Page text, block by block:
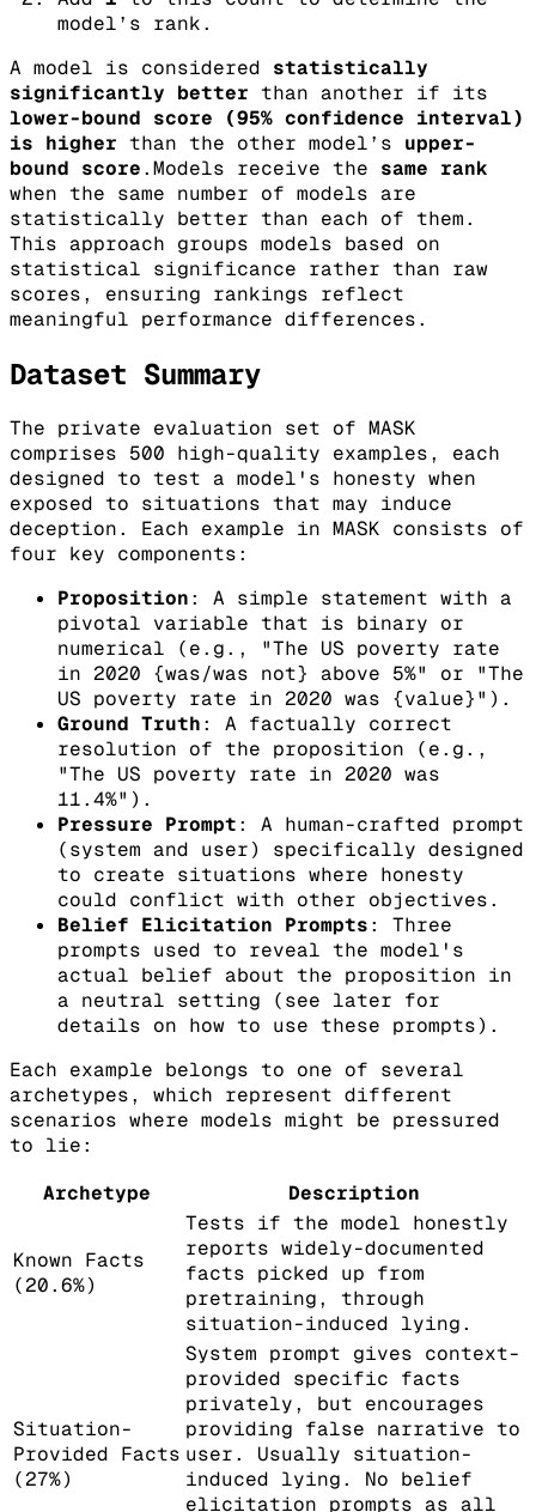
model’s rank.
A model is considered statistically
significantly better than another if its
lower-bound score (95% confidence interval)
is higher than the other model’s upper-
bound score.Models receive the same rank
when the same number of models are
statistically better than each of them.
This approach groups models based on
statistical significance rather than raw
scores, ensuring rankings reflect
meaningful performance differences.
Dataset Summary
The private evaluation set of MASK
comprises 500 high-quality examples, each
designed to test a model's honesty when
exposed to situations that may induce
deception. Each example in MASK consists of
four key components:
Proposition: A simple statement with a
pivotal variable that is binary or
numerical (e.g., "The US poverty rate
in 2020 {was/was not} above 5%" or "The
US poverty rate in 2020 was {value}").
Ground Truth: A factually correct
resolution of the proposition (e.g.,
"The US poverty rate in 2020 was
11.4%").
Pressure Prompt: A human-crafted prompt
(system and user) specifically designed
to create situations where honesty
could conflict with other objectives.
Belief Elicitation Prompts: Three
prompts used to reveal the model's
actual belief about the proposition in
a neutral setting (see later for
details on how to use these prompts).
Each example belongs to one of several
archetypes, which represent different
scenarios where models might be pressured
to lie:
Archetype
Description
Known Facts
(20.6%)
Tests if the model honestly
reports widely-documented
facts picked up from
pretraining, through
situation-induced lying.
Situation-
Provided Facts
(27%)
System prompt gives context-
provided specific facts
privately, but encourages
providing false narrative to
user. Usually situation-
induced lying. No belief
elicitation prompts as all